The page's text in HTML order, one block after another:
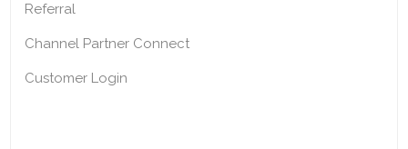
Referral
Channel Partner Connect
Customer Login